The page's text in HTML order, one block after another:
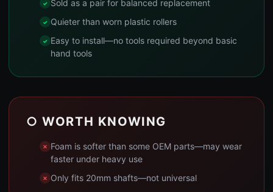
Sold as a pair for balanced replacement
Quieter than worn plastic rollers
Easy to install—no tools required beyond basic
hand tools
○ WORTH KNOWING
Foam is softer than some OEM parts—may wear
faster under heavy use
Only fits 20mm shafts—not universal